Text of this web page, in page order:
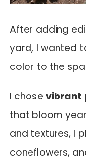
After adding
yard, I wanted
color to the
I chose vibrant
that bloom
and textures, I
coneflowers,